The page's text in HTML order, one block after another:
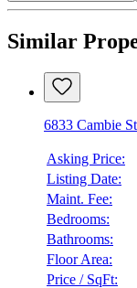
Similar
6833 Cambie
Asking Price:
Listing Date:
Maint. Fee:
Bedrooms:
Bathrooms:
Floor Area:
Price / SqFt: